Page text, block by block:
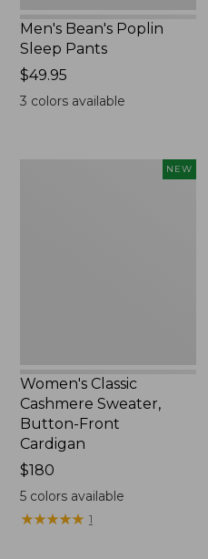
Men's Bean's Poplin
Sleep Pants
Price:
$49.95
$49.95
3 colors available
NEW
Women's Classic
Cashmere Sweater,
Button-Front
Cardigan
Price:
$180
$180
5colors available
★★★★★
★★★★★ 1